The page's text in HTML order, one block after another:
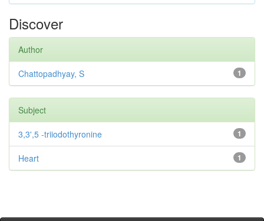
Discover
Author
1
Chattopadhyay, S
Subject
1
3,3',5 -triiodothyronine
1
Heart